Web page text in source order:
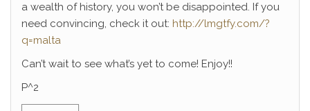
a wealth of history, you won’t be disappointed. If you
need convincing, check it out: http://lmgtfy.com/?
q=malta
Can’t wait to see what’s yet to come! Enjoy!!
P^2